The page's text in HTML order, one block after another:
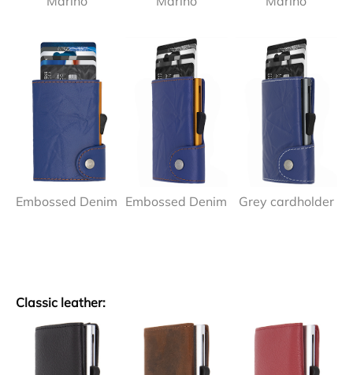
Embossed Denim Embossed Denim Grey cardholder
Classic leather: